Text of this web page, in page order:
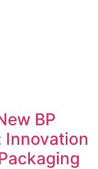
BP
Innovation